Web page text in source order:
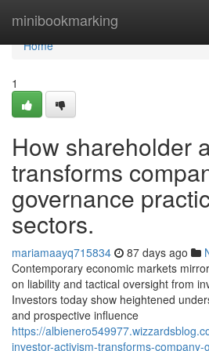
minibookmarking
Home
Home
1
How shareholder
transforms
governance
sectors.
mariamaayq715834 87 days ago
Contemporary economic markets
on liability and tactical oversight from
Investors today show heightened
and prospective influence
https://
investor-activism-transforms-